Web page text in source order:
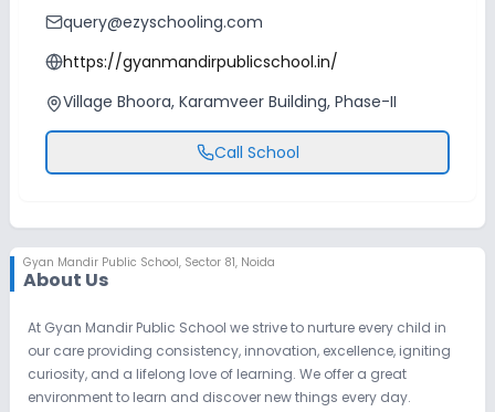
query@ezyschooling.com
https://gyanmandirpublicschool.in/
Village Bhoora, Karamveer Building, Phase-II
Call School
Gyan Mandir Public School, Sector 81, Noida
About Us
At Gyan Mandir Public School we strive to nurture every child in
our care providing consistency, innovation, excellence, igniting
curiosity, and a lifelong love of learning. We offer a great
environment to learn and discover new things every day.